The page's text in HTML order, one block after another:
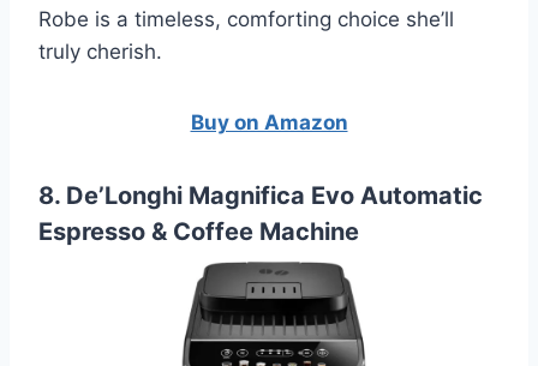
Robe is a timeless, comforting choice she’ll
truly cherish.
Buy on Amazon
8. De’Longhi Magnifica Evo Automatic
Espresso & Coffee Machine